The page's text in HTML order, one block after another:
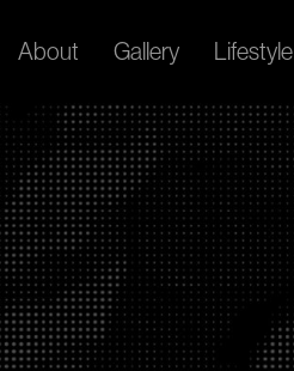
About Gallery Lifestyle